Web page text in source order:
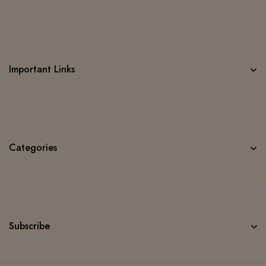
Important Links
Categories
Subscribe